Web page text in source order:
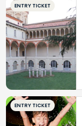
ENTRY TICKET
ENTRY TICKET